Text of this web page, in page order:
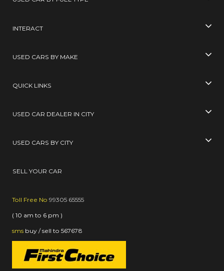
INTERACT
USED CARS BY MAKE
QUICK LINKS
USED CAR DEALER IN CITY
USED CARS BY CITY
SELL YOUR CAR
Toll Free No 99305 65555
( 10 am to 6 pm )
sms buy / sell to 567678